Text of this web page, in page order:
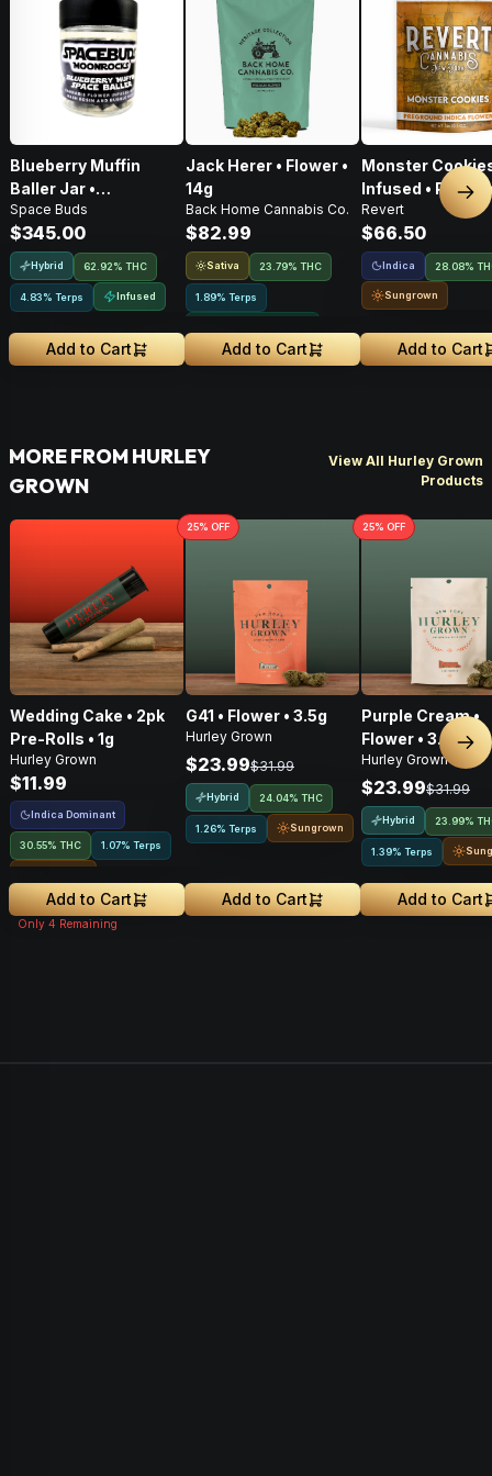
Blueberry Muffin
Baller Jar •
Moonrocks • 28g
Space Buds
$345.00
Hybrid 62.92% THC
4.83% Terps Infused
Add to Cart
Jack Herer • Flower •
14g
Back Home Cannabis Co.
$82.99
Sativa 23.79% THC
1.89% Terps
Add to Cart
Monster
Infused • Pre-
Flower • 14g
Revert
$66.50
Indica 28.08%
Sungrown
Add to Cart
MORE FROM HURLEY
GROWN
View All Hurley Grown
Products
Wedding Cake • 2pk
Pre-Rolls • 1g
Hurley Grown
$11.99
Indica Dominant
30.55% THC 1.07% Terps
Add to Cart
Only 4 Remaining
25% OFF
G41 • Flower • 3.5g
Hurley Grown
$23.99$31.99
Hybrid 24.04% THC
1.26% Terps Sungrown
Add to Cart
25% OFF
Purple Cream •
Flower • 3.5g
Hurley Grown
$23.99$31.99
Hybrid 23.99%
1.39% Terps
Add to Cart